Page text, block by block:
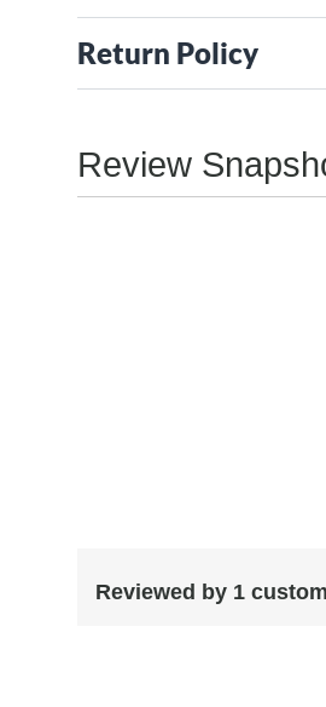
Return Policy
Review
Reviewed by 1